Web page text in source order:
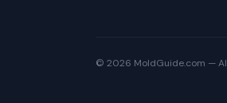
© 2026 MoldGuide.com —